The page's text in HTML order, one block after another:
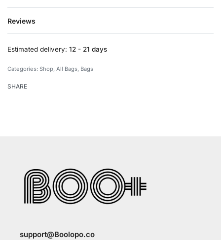
Reviews
Estimated delivery: 12 - 21 days
Categories: Shop All Bags Bags
SHARE
support@Boolopo.co